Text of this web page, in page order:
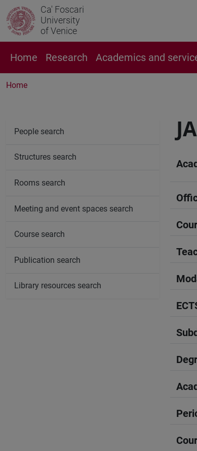
Ca' Foscari
University
of Venice
Home Research Academics and
Home
People search
Structures search
Rooms search
Meeting and event spaces search
Course search
Publication search
Library resources search